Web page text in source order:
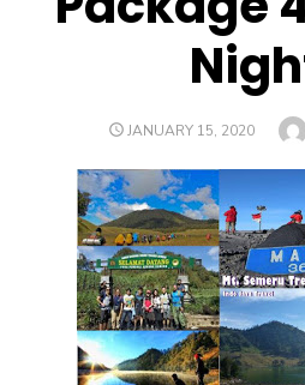
POSTED
JANUARY 15, 2020